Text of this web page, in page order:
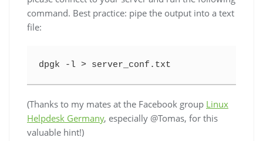
command. Best practice: pipe the output into a text
file:
dpgk -l > server_conf.txt
(Thanks to my mates at the Facebook group Linux
Helpdesk Germany, especially @Tomas, for this
valuable hint!)